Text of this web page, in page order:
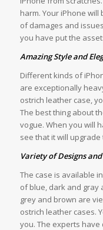
harm. Your iPhone
of damages and
you have put the
Amazing Style and
Different kinds of
are exceptionally
ostrich leather case,
The best thing about
vogue. When you will
see that it will
Variety of Designs
The case is available
of blue, dark and gray
grey and brown are
ostrich leather cases.
you. The experts